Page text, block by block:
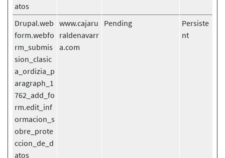
atos
Drupal.web
form.webfo
rm_submis
sion_clasic
a_ordizia_p
aragraph_1
762_add_fo
rm.edit_inf
ormacion_s
obre_prote
ccion_de_d
atos
www.cajaru
raldenavarr
a.com
Pending
Persiste
nt